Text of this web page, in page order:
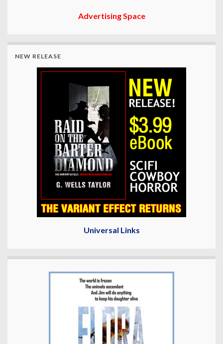
Advertising Space
NEW RELEASE
Universal Links